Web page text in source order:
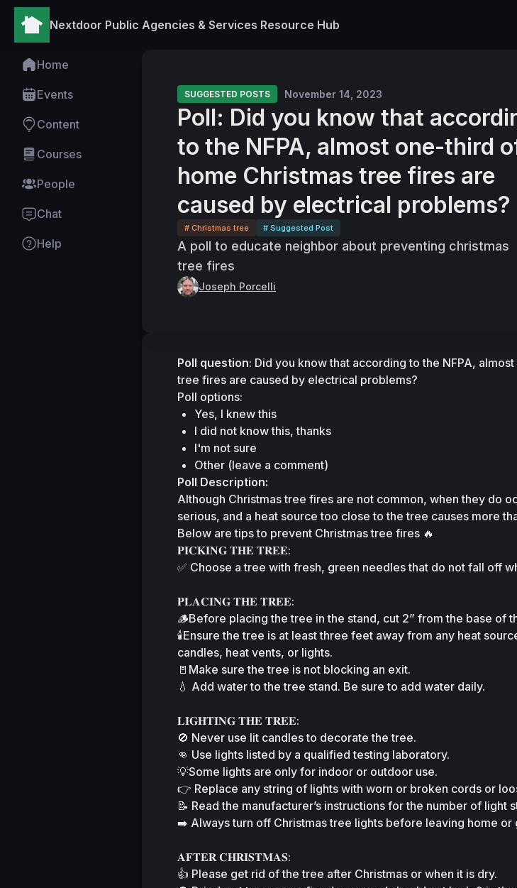
Nextdoor Public Agencies & Services Resource Hub
Home
Events
Content
Courses
People
Chat
Help
SUGGESTED POSTS November 14, 2023
Poll: Did you know that
to the NFPA, almost one-third
home Christmas tree fires are
caused by electrical problems?
# Christmas tree # Suggested Post
A poll to educate neighbor about preventing christmas
tree fires
Joseph Porcelli
Poll question: Did you know that according to the NFPA,
tree fires are caused by electrical problems?
Poll options:
Yes, I knew this
I did not know this, thanks
I'm not sure
Other (leave a comment)
Poll Description:
Although Christmas tree fires are not common, when they do
serious, and a heat source too close to the tree causes more
Below are tips to prevent Christmas tree fires 🔥
𝐏𝐈𝐂𝐊𝐈𝐍𝐆 𝐓𝐇𝐄 𝐓𝐑𝐄𝐄:
✅ Choose a tree with fresh, green needles that do not fall off
𝐏𝐋𝐀𝐂𝐈𝐍𝐆 𝐓𝐇𝐄 𝐓𝐑𝐄𝐄:
🪵Before placing the tree in the stand, cut 2” from the base of
🕯️Ensure the tree is at least three feet away from any heat
candles, heat vents, or lights.
🚪Make sure the tree is not blocking an exit.
💧 Add water to the tree stand. Be sure to add water daily.
𝐋𝐈𝐆𝐇𝐓𝐈𝐍𝐆 𝐓𝐇𝐄 𝐓𝐑𝐄𝐄:
🚫 Never use lit candles to decorate the tree.
👊 Use lights listed by a qualified testing laboratory.
💡Some lights are only for indoor or outdoor use.
👉 Replace any string of lights with worn or broken cords or
📝 Read the manufacturer’s instructions for the number of light
➡️ Always turn off Christmas tree lights before leaving home or
𝐀𝐅𝐓𝐄𝐑 𝐂𝐇𝐑𝐈𝐒𝐓𝐌𝐀𝐒:
👍 Please get rid of the tree after Christmas or when it is dry.